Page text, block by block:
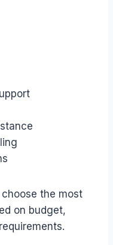
the most
on budget,